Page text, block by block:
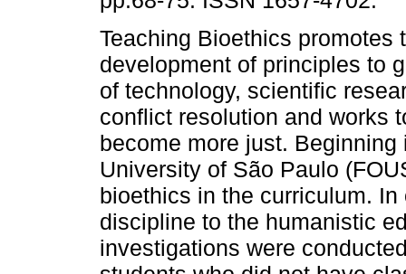
Teaching Bioethics promotes
development of principles to
of technology, scientific
conflict resolution and works
become more just.
University of São Paulo
bioethics in the curriculum.
discipline to the humanistic
investigations were